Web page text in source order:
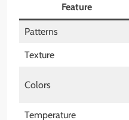
Feature
Patterns
Texture
Colors
Temperature